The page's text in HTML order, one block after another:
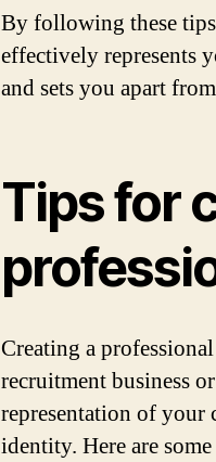
By following these
effectively represents
and sets you apart
Tips for
Creating a
recruitment business
representation of your
identity. Here are